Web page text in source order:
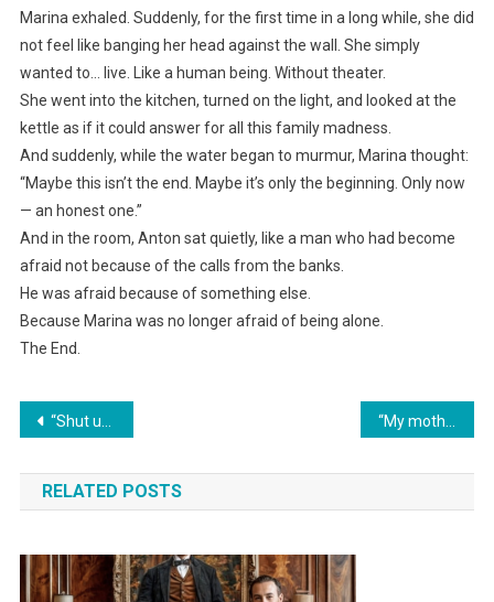
Marina exhaled. Suddenly, for the first time in a long while, she did
not feel like banging her head against the wall. She simply
wanted to… live. Like a human being. Without theater.
She went into the kitchen, turned on the light, and looked at the
kettle as if it could answer for all this family madness.
And suddenly, while the water began to murmur, Marina thought:
“Maybe this isn’t the end. Maybe it’s only the beginning. Only now
— an honest one.”
And in the room, Anton sat quietly, like a man who had become
afraid not because of the calls from the banks.
He was afraid because of something else.
Because Marina was no longer afraid of being alone.
The End.
Навигация
по
записям
“Shut up!” my mother-in-law shrieked, demanding that I sell the apartment to pay off her “precious son’s” debts. I threw them both out!
RELATED POSTS